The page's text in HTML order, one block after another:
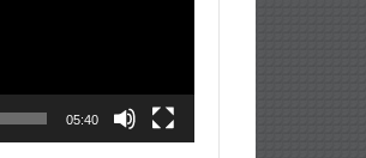
05:40